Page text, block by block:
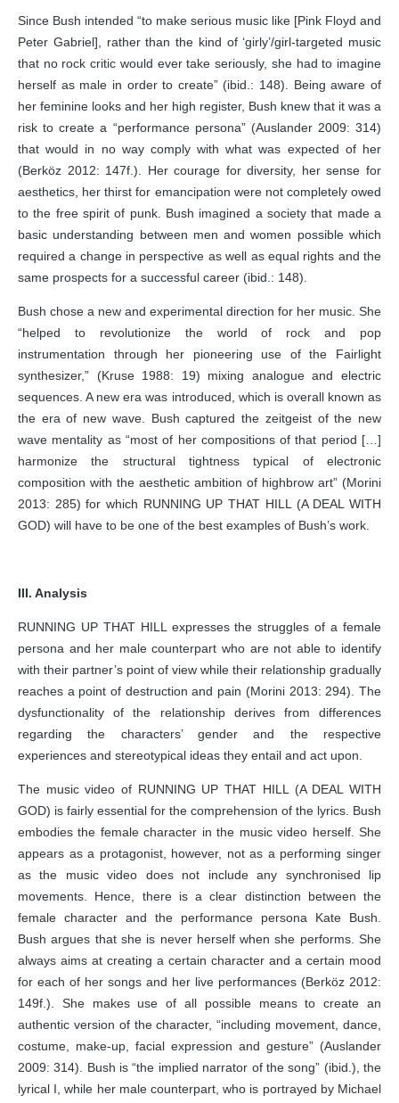
Since Bush intended “to make serious music like [Pink Floyd and
Peter Gabriel], rather than the kind of ‘girly’/girl-targeted music
that no rock critic would ever take seriously, she had to imagine
herself as male in order to create” (ibid.: 148). Being aware of
her feminine looks and her high register, Bush knew that it was a
risk to create a “performance persona” (Auslander 2009: 314)
that would in no way comply with what was expected of her
(Berköz 2012: 147f.). Her courage for diversity, her sense for
aesthetics, her thirst for emancipation were not completely owed
to the free spirit of punk. Bush imagined a society that made a
basic understanding between men and women possible which
required a change in perspective as well as equal rights and the
same prospects for a successful career (ibid.: 148).
Bush chose a new and experimental direction for her music. She
“helped to revolutionize the world of rock and pop
instrumentation through her pioneering use of the Fairlight
synthesizer,” (Kruse 1988: 19) mixing analogue and electric
sequences. A new era was introduced, which is overall known as
the era of new wave. Bush captured the zeitgeist of the new
wave mentality as “most of her compositions of that period […]
harmonize the structural tightness typical of electronic
composition with the aesthetic ambition of highbrow art” (Morini
2013: 285) for which RUNNING UP THAT HILL (A DEAL WITH
GOD) will have to be one of the best examples of Bush’s work.
III. Analysis
RUNNING UP THAT HILL expresses the struggles of a female
persona and her male counterpart who are not able to identify
with their partner’s point of view while their relationship gradually
reaches a point of destruction and pain (Morini 2013: 294). The
dysfunctionality of the relationship derives from differences
regarding the characters’ gender and the respective
experiences and stereotypical ideas they entail and act upon.
The music video of RUNNING UP THAT HILL (A DEAL WITH
GOD) is fairly essential for the comprehension of the lyrics. Bush
embodies the female character in the music video herself. She
appears as a protagonist, however, not as a performing singer
as the music video does not include any synchronised lip
movements. Hence, there is a clear distinction between the
female character and the performance persona Kate Bush.
Bush argues that she is never herself when she performs. She
always aims at creating a certain character and a certain mood
for each of her songs and her live performances (Berköz 2012:
149f.). She makes use of all possible means to create an
authentic version of the character, “including movement, dance,
costume, make-up, facial expression and gesture” (Auslander
2009: 314). Bush is “the implied narrator of the song” (ibid.), the
lyrical I, while her male counterpart, who is portrayed by Michael